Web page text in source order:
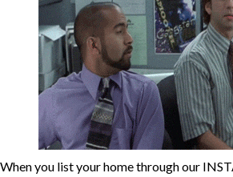
When you list your home through our